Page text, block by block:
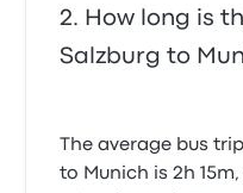
How long is
Salzburg to
The average bus
to Munich is 2h